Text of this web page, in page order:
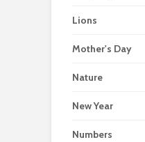
Lions
Mother's Day
Nature
New Year
Numbers